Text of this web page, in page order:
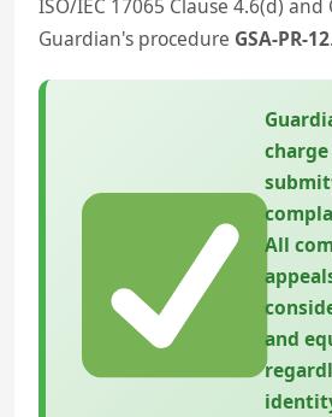
ISO/IEC 17065 Clause 4.6(d) and
Guardian's procedure GSA-PR-12.
All
and